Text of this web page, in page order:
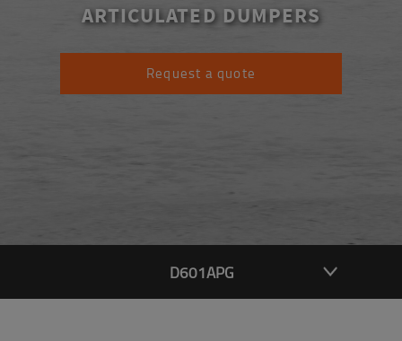
ARTICULATED DUMPERS
Request a quote
D601APG